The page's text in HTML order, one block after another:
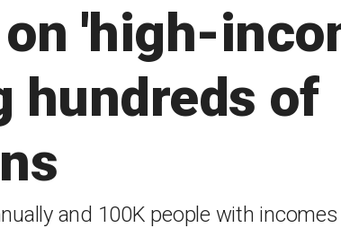
'high-
hundreds of
and 100K people with